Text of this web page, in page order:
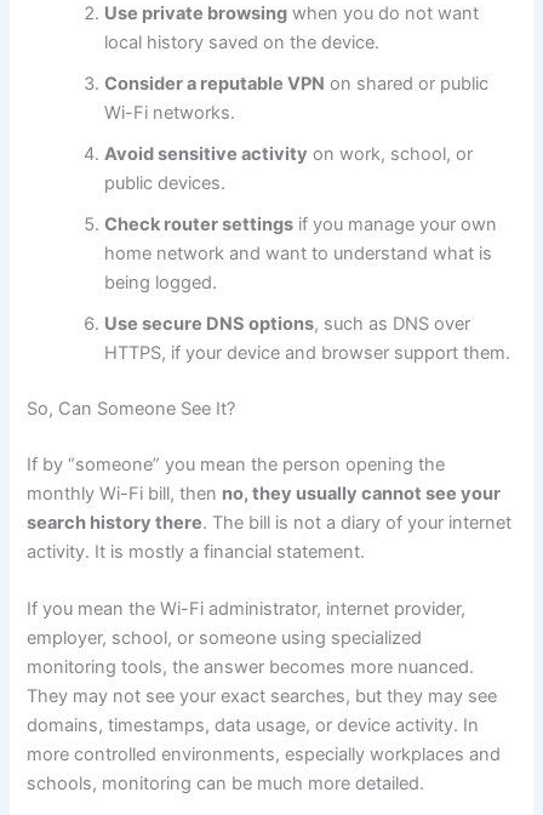
Use private browsing when you do not want
local history saved on the device.
Consider a reputable VPN on shared or public
Wi-Fi networks.
Avoid sensitive activity on work, school, or
public devices.
Check router settings if you manage your own
home network and want to understand what is
being logged.
Use secure DNS options, such as DNS over
HTTPS, if your device and browser support them.
So, Can Someone See It?
If by “someone” you mean the person opening the
monthly Wi-Fi bill, then no, they usually cannot see your
search history there. The bill is not a diary of your internet
activity. It is mostly a financial statement.
If you mean the Wi-Fi administrator, internet provider,
employer, school, or someone using specialized
monitoring tools, the answer becomes more nuanced.
They may not see your exact searches, but they may see
domains, timestamps, data usage, or device activity. In
more controlled environments, especially workplaces and
schools, monitoring can be much more detailed.